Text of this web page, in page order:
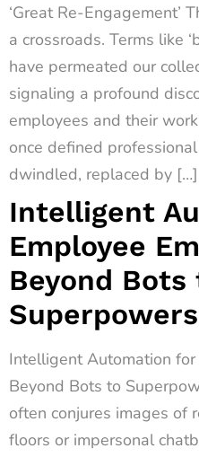
‘Great Re-Engagement’
a crossroads. Terms like
have permeated our
signaling a profound
employees and their
once defined
dwindled, replaced by […]
Intelligent
Employee
Beyond Bots
Superpowers
Intelligent Automation
Beyond Bots to
often conjures images of
floors or impersonal